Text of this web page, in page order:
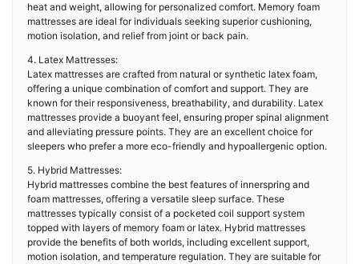
heat and weight, allowing for personalized comfort. Memory foam
mattresses are ideal for individuals seeking superior cushioning,
motion isolation, and relief from joint or back pain.
4. Latex Mattresses:
Latex mattresses are crafted from natural or synthetic latex foam,
offering a unique combination of comfort and support. They are
known for their responsiveness, breathability, and durability. Latex
mattresses provide a buoyant feel, ensuring proper spinal alignment
and alleviating pressure points. They are an excellent choice for
sleepers who prefer a more eco-friendly and hypoallergenic option.
5. Hybrid Mattresses:
Hybrid mattresses combine the best features of innerspring and
foam mattresses, offering a versatile sleep surface. These
mattresses typically consist of a pocketed coil support system
topped with layers of memory foam or latex. Hybrid mattresses
provide the benefits of both worlds, including excellent support,
motion isolation, and temperature regulation. They are suitable for